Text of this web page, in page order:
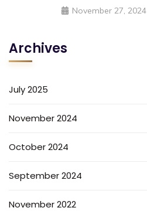
November 27, 2024
Archives
July 2025
November 2024
October 2024
September 2024
November 2022